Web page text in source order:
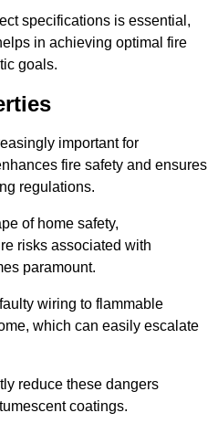
specifications is essential,
in achieving optimal fire
goals.
important for
fire safety and ensures
regulations.
of home safety,
risks associated with
paramount.
wiring to flammable
which can easily escalate
reduce these dangers
coatings.